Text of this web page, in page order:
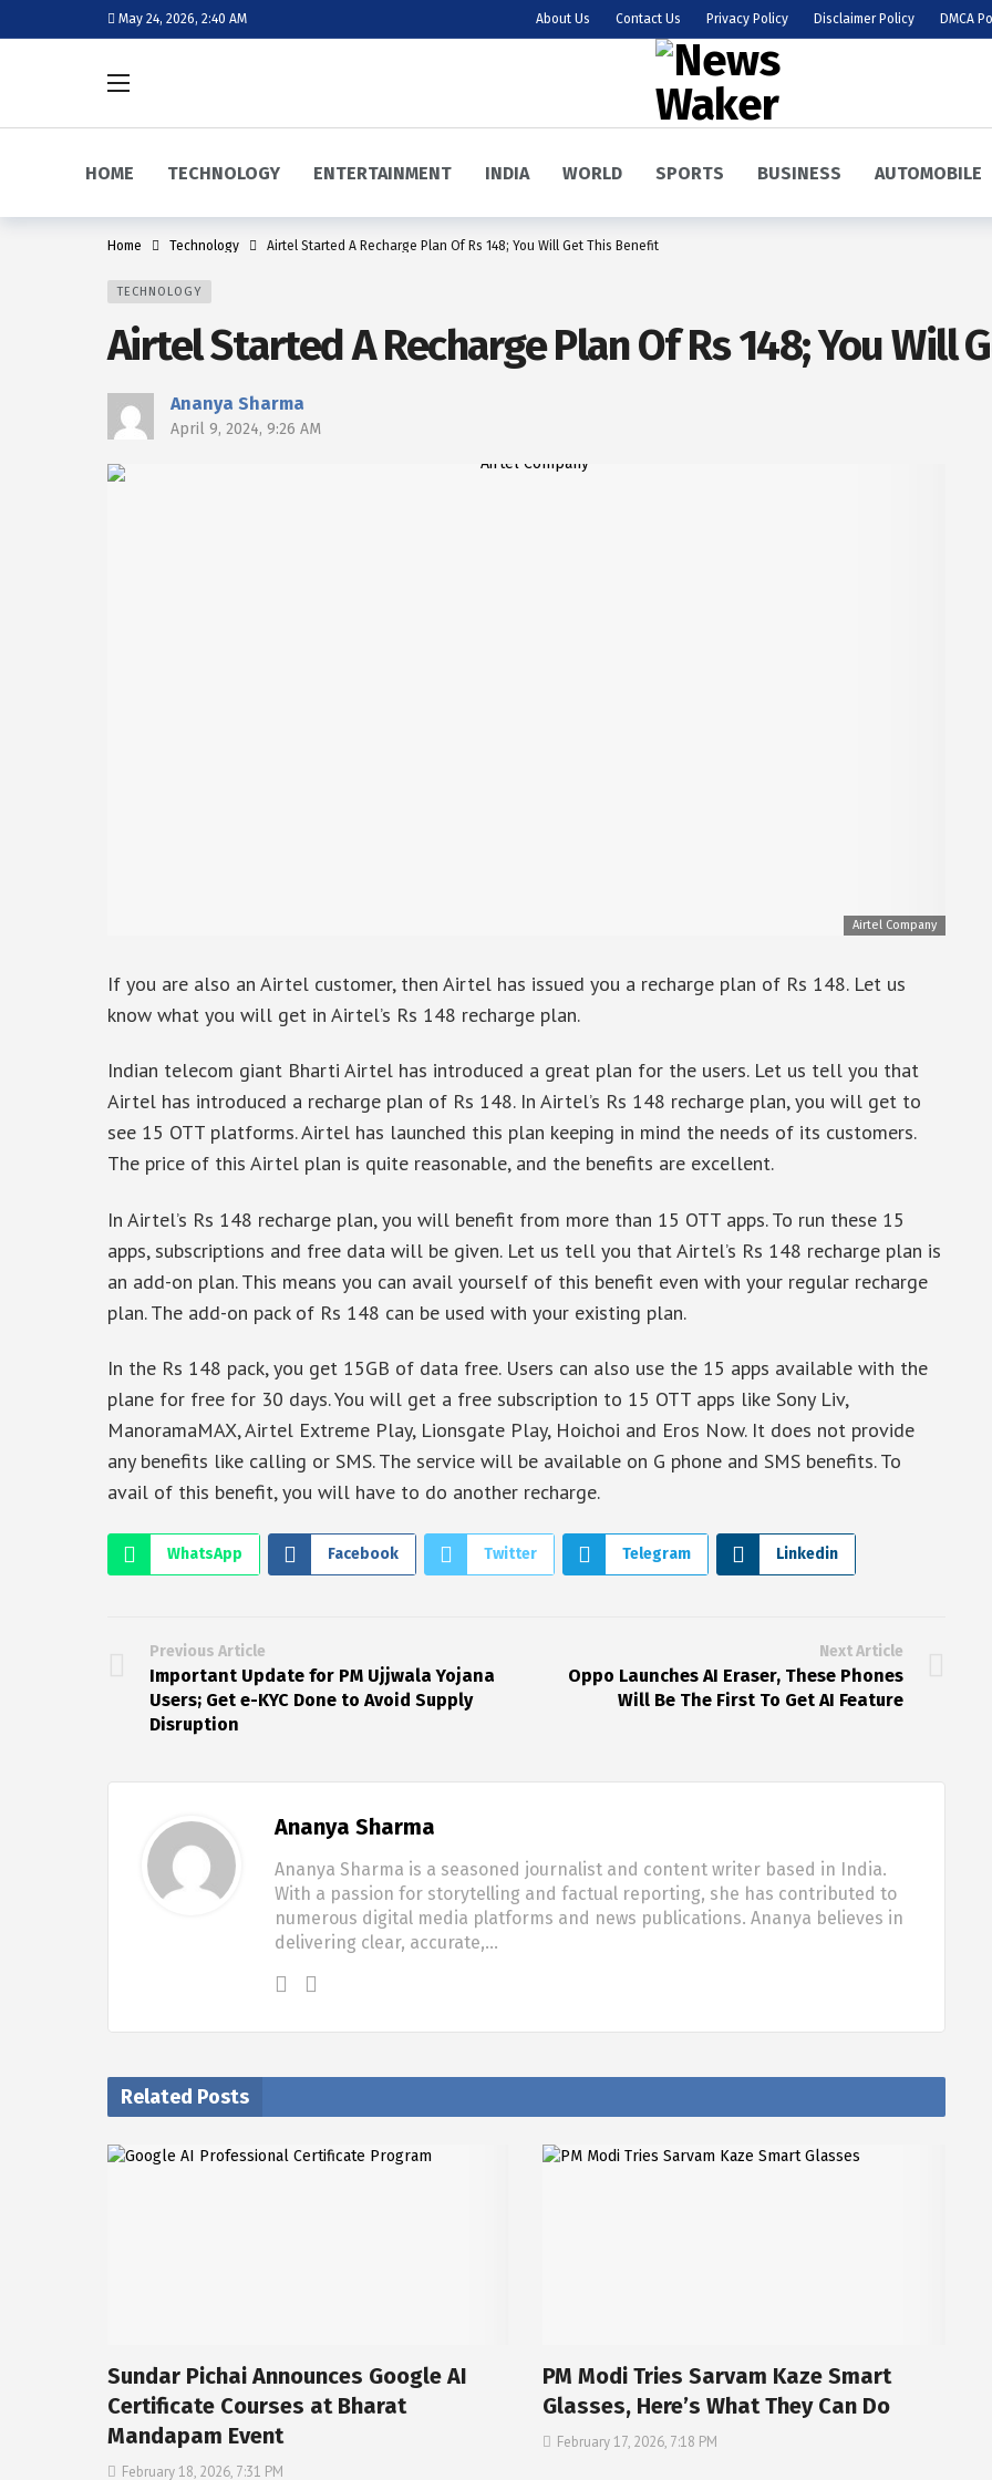
May 24, 2026, 2:40 AM About Us Contact Us Privacy Policy Disclaimer Policy DMCA
HOME TECHNOLOGY ENTERTAINMENT INDIA WORLD SPORTS BUSINESS AUTOMOBILE
Home Technology Airtel Started A Recharge Plan Of Rs 148; You Will Get This Benefit
TECHNOLOGY
Airtel Started A Recharge Plan Of Rs 148; You Will
Ananya Sharma
April 9, 2024, 9:26 AM
Airtel Company
If you are also an Airtel customer, then Airtel has issued you a recharge plan of Rs 148. Let us
know what you will get in Airtel’s Rs 148 recharge plan.
Indian telecom giant Bharti Airtel has introduced a great plan for the users. Let us tell you that
Airtel has introduced a recharge plan of Rs 148. In Airtel’s Rs 148 recharge plan, you will get to
see 15 OTT platforms. Airtel has launched this plan keeping in mind the needs of its customers.
The price of this Airtel plan is quite reasonable, and the benefits are excellent.
In Airtel’s Rs 148 recharge plan, you will benefit from more than 15 OTT apps. To run these 15
apps, subscriptions and free data will be given. Let us tell you that Airtel’s Rs 148 recharge plan is
an add-on plan. This means you can avail yourself of this benefit even with your regular recharge
plan. The add-on pack of Rs 148 can be used with your existing plan.
In the Rs 148 pack, you get 15GB of data free. Users can also use the 15 apps available with the
plane for free for 30 days. You will get a free subscription to 15 OTT apps like Sony Liv,
ManoramaMAX, Airtel Extreme Play, Lionsgate Play, Hoichoi and Eros Now. It does not provide
any benefits like calling or SMS. The service will be available on G phone and SMS benefits. To
avail of this benefit, you will have to do another recharge.
WhatsApp Facebook Twitter Telegram Linkedin
Previous Article
Important Update for PM Ujjwala Yojana
Users; Get e-KYC Done to Avoid Supply
Disruption
Next Article
Oppo Launches AI Eraser, These Phones
Will Be The First To Get AI Feature
Ananya Sharma
Ananya Sharma is a seasoned journalist and content writer based in India.
With a passion for storytelling and factual reporting, she has contributed to
numerous digital media platforms and news publications. Ananya believes in
delivering clear, accurate,…
Related Posts
Sundar Pichai Announces Google AI
Certificate Courses at Bharat
Mandapam Event
February 18, 2026, 7:31 PM
PM Modi Tries Sarvam Kaze Smart
Glasses, Here’s What They Can Do
February 17, 2026, 7:18 PM